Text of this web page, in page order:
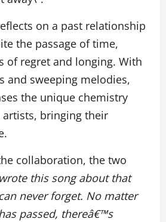
on a past relationship
the passage of time,
of regret and longing. With
and sweeping melodies,
the unique chemistry
bringing their
collaboration, the two
this song about that
never forget. No matter
passed, thereâ€™s